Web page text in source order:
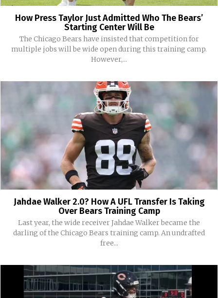
How Press Taylor Just Admitted Who The Bears’
Starting Center Will Be
The Chicago Bears have insisted that competition for
multiple jobs will be wide open during this training camp.
However,...
Jahdae Walker 2.0? How A UFL Transfer Is Taking
Over Bears Training Camp
Last year, the wide receiver Jahdae Walker became the
darling of the Chicago Bears training camp. An undrafted
free...